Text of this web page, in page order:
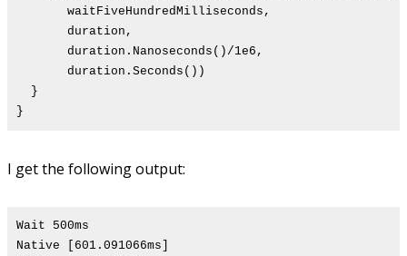
waitFiveHundredMilliseconds,
duration,
duration.Nanoseconds()/1e6,
duration.Seconds())
}
}
I get the following output:
Wait 500ms
Native [601.091066ms]